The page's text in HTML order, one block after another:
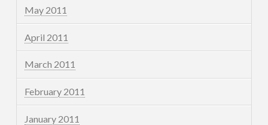
May 2011
April 2011
March 2011
February 2011
January 2011